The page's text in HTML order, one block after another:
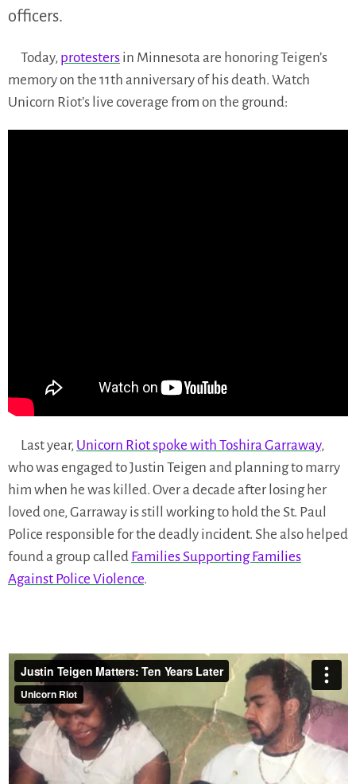
officers.
Today, protesters in Minnesota are honoring Teigen’s
memory on the 11th anniversary of his death. Watch
Unicorn Riot’s live coverage from on the ground:
Last year, Unicorn Riot spoke with Toshira Garraway,
who was engaged to Justin Teigen and planning to marry
him when he was killed. Over a decade after losing her
loved one, Garraway is still working to hold the St. Paul
Police responsible for the deadly incident. She also helped
found a group called Families Supporting Families
Against Police Violence.